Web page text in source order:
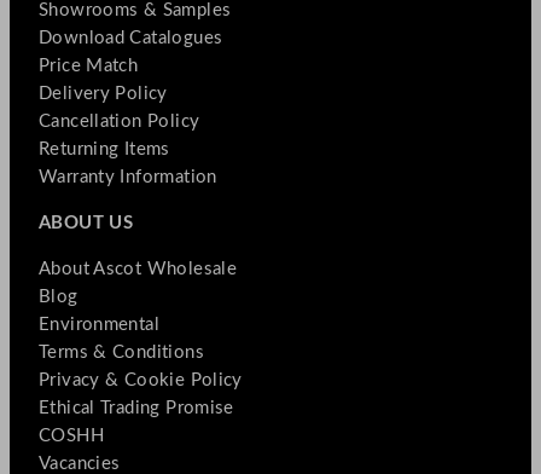
Showrooms & Samples
Download Catalogues
Price Match
Delivery Policy
Cancellation Policy
Returning Items
Warranty Information
ABOUT US
About Ascot Wholesale
Blog
Environmental
Terms & Conditions
Privacy & Cookie Policy
Ethical Trading Promise
COSHH
Vacancies